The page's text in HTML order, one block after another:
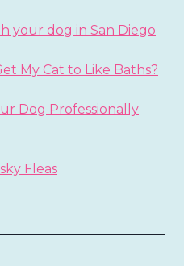
your dog in San Diego
My Cat to Like Baths?
Dog Professionally
Fleas